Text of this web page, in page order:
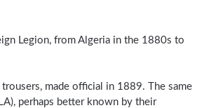
Legion, from Algeria in the 1880s to
trousers, made official in 1889. The same
perhaps better known by their